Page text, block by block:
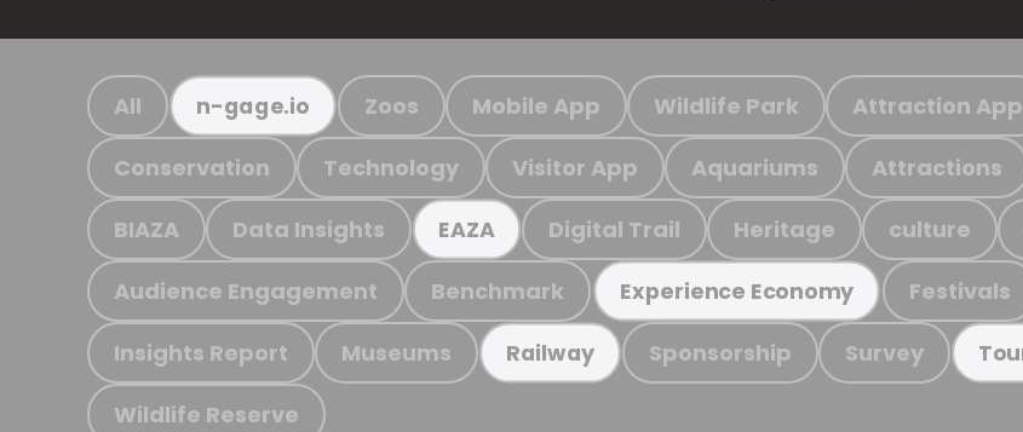
All n-gage.io Zoos Mobile App Wildlife Park Attraction App
Conservation Technology Visitor App Aquariums Attractions
BIAZA Data Insights EAZA Digital Trail Heritage culture
Audience Engagement Benchmark Experience Economy Festivals
Insights Report Museums Railway Sponsorship Survey
Wildlife Reserve